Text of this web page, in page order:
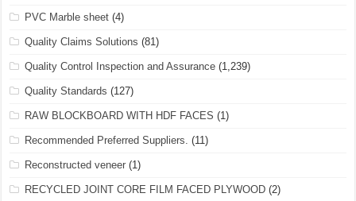
PVC Marble sheet (4)
Quality Claims Solutions (81)
Quality Control Inspection and Assurance (1,239)
Quality Standards (127)
RAW BLOCKBOARD WITH HDF FACES (1)
Recommended Preferred Suppliers. (11)
Reconstructed veneer (1)
RECYCLED JOINT CORE FILM FACED PLYWOOD (2)